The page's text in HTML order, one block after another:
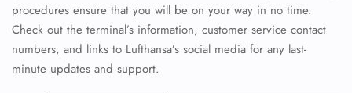
procedures ensure that you will be on your way in no time.
Check out the terminal’s information, customer service contact
numbers, and links to Lufthansa’s social media for any last-
minute updates and support.